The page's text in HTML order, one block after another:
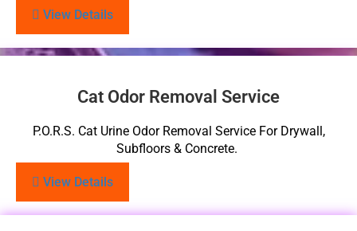
View Details
Cat Odor Removal Service
P.O.R.S. Cat Urine Odor Removal Service For Drywall,
Subfloors & Concrete.
View Details